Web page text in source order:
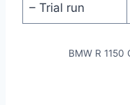
– Trial run
BMW R